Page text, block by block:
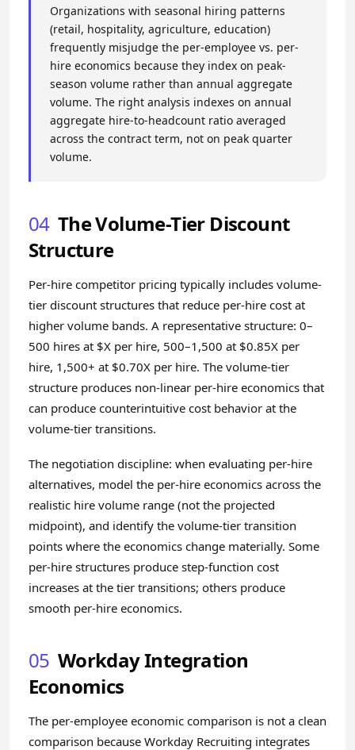
Organizations with seasonal hiring patterns
(retail, hospitality, agriculture, education)
frequently misjudge the per-employee vs. per-
hire economics because they index on peak-
season volume rather than annual aggregate
volume. The right analysis indexes on annual
aggregate hire-to-headcount ratio averaged
across the contract term, not on peak quarter
volume.
04 The Volume-Tier Discount
Structure
Per-hire competitor pricing typically includes volume-
tier discount structures that reduce per-hire cost at
higher volume bands. A representative structure: 0–
500 hires at $X per hire, 500–1,500 at $0.85X per
hire, 1,500+ at $0.70X per hire. The volume-tier
structure produces non-linear per-hire economics that
can produce counterintuitive cost behavior at the
volume-tier transitions.
The negotiation discipline: when evaluating per-hire
alternatives, model the per-hire economics across the
realistic hire volume range (not the projected
midpoint), and identify the volume-tier transition
points where the economics change materially. Some
per-hire structures produce step-function cost
increases at the tier transitions; others produce
smooth per-hire economics.
05 Workday Integration
Economics
The per-employee economic comparison is not a clean
comparison because Workday Recruiting integrates